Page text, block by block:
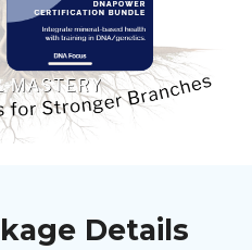
Details